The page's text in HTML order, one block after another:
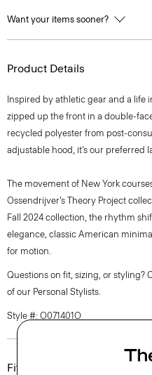
Want your items sooner?
Product Details
Inspired by athletic gear and a life
zipped up the front in a double-
recycled polyester from post-
adjustable hood, it’s our preferred
The movement of New York
Ossendrijver’s Theory Project
Fall 2024 collection, the rhythm
elegance, classic American
for motion.
Questions on fit, sizing, or styling?
of our Personal Stylists.
Style #: O071401O
Fit